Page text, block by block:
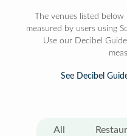
The venues listed
measured by users using
Use our Decibel
See Decibel
All